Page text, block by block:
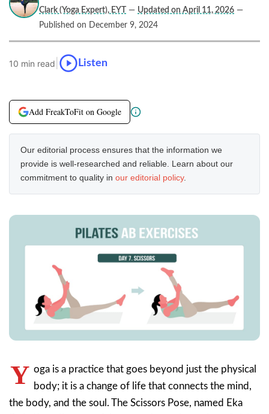
Clark (Yoga Expert), EYT
— Updated on April 11, 2026 —
Published on December 9, 2024
10 min read Listen
Add FreakToFit on Google
Our editorial process ensures that the information we
provide is well-researched and reliable. Learn about our
commitment to quality in our editorial policy.
Y oga is a practice that goes beyond just the physical
body; it is a change of life that connects the mind,
the body, and the soul. The Scissors Pose, named Eka